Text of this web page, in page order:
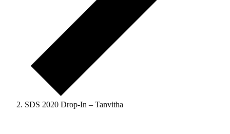
SDS 2020 Drop-In – Tanvitha